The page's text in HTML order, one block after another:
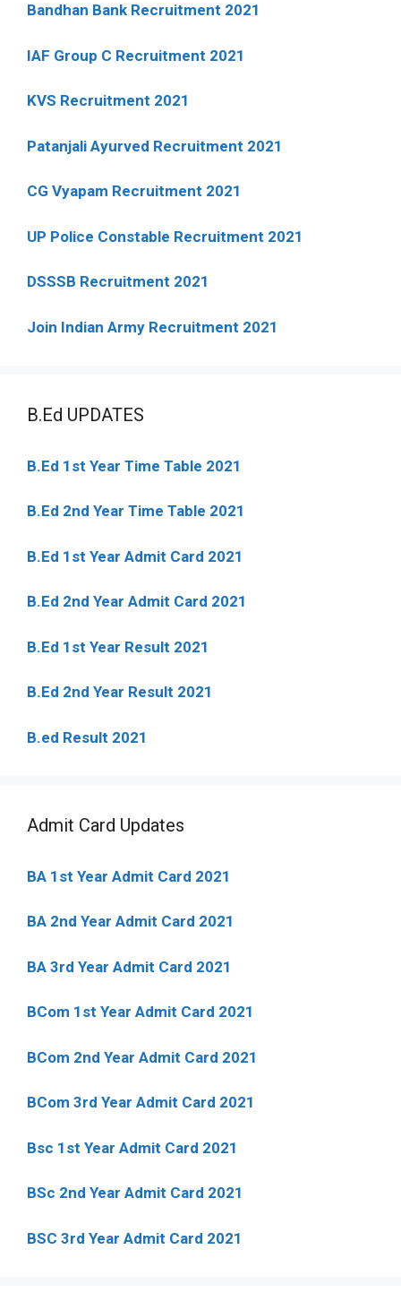
Bandhan Bank Recruitment 2021
IAF Group C Recruitment 2021
KVS Recruitment 2021
Patanjali Ayurved Recruitment 2021
CG Vyapam Recruitment 2021
UP Police Constable Recruitment 2021
DSSSB Recruitment 2021
Join Indian Army Recruitment 2021
B.Ed UPDATES
B.Ed 1st Year Time Table 2021
B.Ed 2nd Year Time Table 2021
B.Ed 1st Year Admit Card 2021
B.Ed 2nd Year Admit Card 2021
B.Ed 1st Year Result 2021
B.Ed 2nd Year Result 2021
B.ed Result 2021
Admit Card Updates
BA 1st Year Admit Card 2021
BA 2nd Year Admit Card 2021
BA 3rd Year Admit Card 2021
BCom 1st Year Admit Card 2021
BCom 2nd Year Admit Card 2021
BCom 3rd Year Admit Card 2021
Bsc 1st Year Admit Card 2021
BSc 2nd Year Admit Card 2021
BSC 3rd Year Admit Card 2021